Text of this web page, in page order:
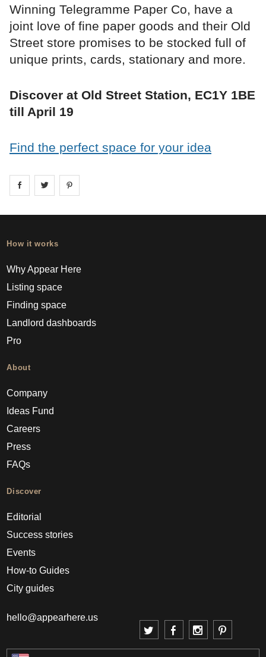
Winning Telegramme Paper Co, have a
joint love of fine paper goods and their Old
Street store promises to be stocked full of
unique prints, cards, stationary and more.
Discover at Old Street Station, EC1Y 1BE
till April 19
Find the perfect space for your idea
Share on facebook
Share on
How it works
Why Appear Here
Listing space
Finding space
Landlord dashboards
Pro
About
Company
Ideas Fund
Careers
Press
FAQs
Discover
Editorial
Success stories
Events
How-to Guides
City guides
hello@appearhere.us